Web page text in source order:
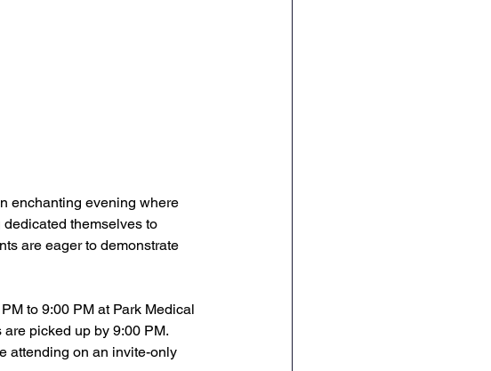
enchanting evening where
themselves to
are eager to demonstrate
to 9:00 PM at Park Medical
picked up by 9:00 PM.
attending on an invite-only